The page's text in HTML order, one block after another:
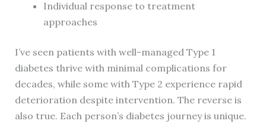
Individual response to treatment
approaches
I’ve seen patients with well-managed Type 1
diabetes thrive with minimal complications for
decades, while some with Type 2 experience rapid
deterioration despite intervention. The reverse is
also true. Each person’s diabetes journey is unique.